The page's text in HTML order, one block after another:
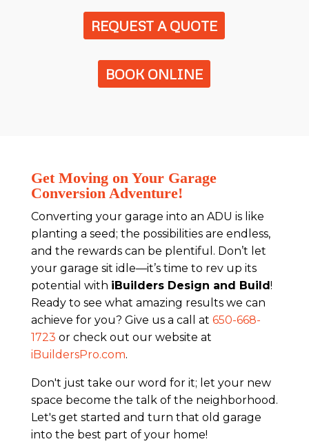
REQUEST A QUOTE
BOOK ONLINE
Get Moving on Your Garage
Conversion Adventure!
Converting your garage into an ADU is like
planting a seed; the possibilities are endless,
and the rewards can be plentiful. Don’t let
your garage sit idle—it’s time to rev up its
potential with iBuilders Design and Build!
Ready to see what amazing results we can
achieve for you? Give us a call at 650-668-
1723 or check out our website at
iBuildersPro.com.
Don't just take our word for it; let your new
space become the talk of the neighborhood.
Let's get started and turn that old garage
into the best part of your home!